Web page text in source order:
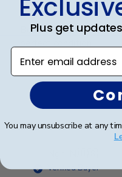
Beautiful frame.
perfect condition.
Verified Buyer
Plus get
Enter email address
You may unsubscribe at any